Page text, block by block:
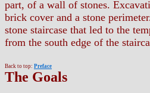
part, of a wall of stones.
brick cover and a stone
stone staircase that led to the
from the south edge of the
Back to top: Preface
The Goals